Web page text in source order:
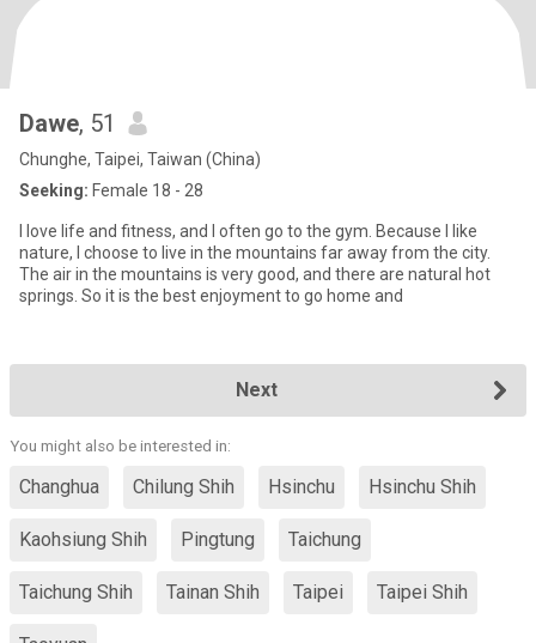
Dawe, 51
Chunghe, Taipei, Taiwan (China)
Seeking: Female 18 - 28
I love life and fitness, and I often go to the gym. Because I like
nature, I choose to live in the mountains far away from the city.
The air in the mountains is very good, and there are natural hot
springs. So it is the best enjoyment to go home and
Next
You might also be interested in:
Changhua Chilung Shih Hsinchu Hsinchu Shih
Kaohsiung Shih Pingtung Taichung
Taichung Shih Tainan Shih Taipei Taipei Shih